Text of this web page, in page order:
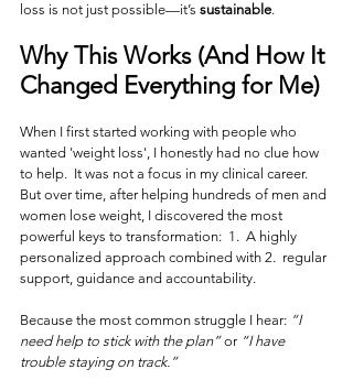
loss is not just possible—it’s sustainable.
Why This Works (And How It
Changed Everything for Me)
When I first started working with people who
wanted 'weight loss', I honestly had no clue how
to help.  It was not a focus in my clinical career.
But over time, after helping hundreds of men and
women lose weight, I discovered the most
powerful keys to transformation:  1.  A highly
personalized approach combined with 2.  regular
support, guidance and accountability.
Because the most common struggle I hear: “I
need help to stick with the plan” or “I have
trouble staying on track.”